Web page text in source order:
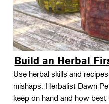
Build an Herbal
Use herbal skills and
mishaps. Herbalist Dawn
keep on hand and how